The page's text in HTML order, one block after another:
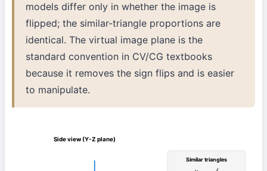
models differ only in whether the image is
flipped; the similar-triangle proportions are
identical. The virtual image plane is the
standard convention in CV/CG textbooks
because it removes the sign flips and is easier
to manipulate.
Side view (Y-Z plane)
Similar triangles